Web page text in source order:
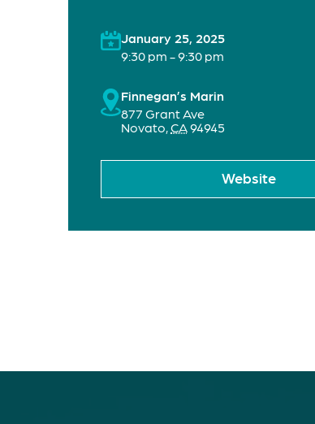
January 25, 2025
9:30 pm - 9:30 pm
Finnegan’s Marin
877 Grant Ave
Novato,CA94945
Website